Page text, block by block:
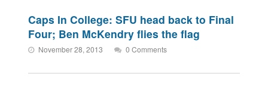
Caps In College: SFU head back to Final
Four; Ben McKendry flies the flag
November 28, 2013 0 Comments